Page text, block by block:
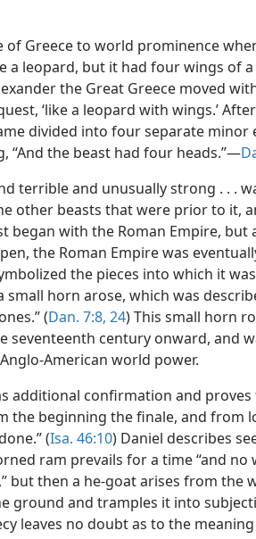
of Greece to world prominence
a leopard, but it had four wings of
the Great Greece moved
‘like a leopard with wings.’ After
divided into four separate minor
“And the beast had four heads.”—
terrible and unusually strong . . .
other beasts that were prior to it,
began with the Roman Empire, but
the Roman Empire was
the pieces into which it
horn arose, which was
(Dan. 7:8, 24) This small horn
seventeenth century onward, and
American world power.
additional confirmation and
the beginning the finale, and from
(Isa. 46:10) Daniel describes
ram prevails for a time “and no
but then a he-goat arises from the
ground and tramples it into
leaves no doubt as to the